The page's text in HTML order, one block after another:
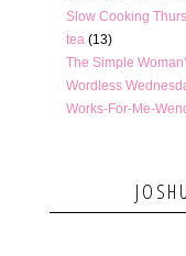
Slow Cooking
tea (13)
The Simple
Wordless
Works-For-Me-